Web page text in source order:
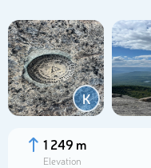
K
1 249 m
Elevation